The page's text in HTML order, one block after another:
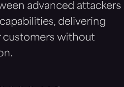
advanced attackers
delivering
customers without